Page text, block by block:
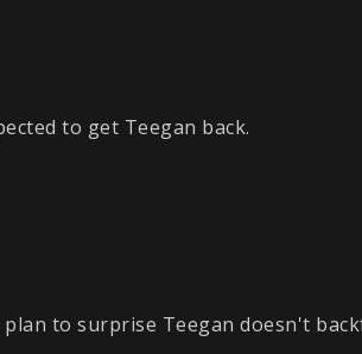
to get Teegan back.
to surprise Teegan doesn't